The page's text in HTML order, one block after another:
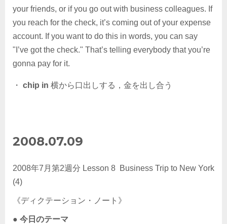
your friends, or if you go out with business colleagues. If
you reach for the check, it’s coming out of your expense
account. If you want to do this in words, you can say
"I’ve got the check." That’s telling everybody that you’re
gonna pay for it.
・ chip in 横から口出しする，金を出し合う
2008.07.09
2008年7月第2週分 Lesson 8 Business Trip to New York
(4)
《ディクテーション・ノート》
● 今日のテーマ